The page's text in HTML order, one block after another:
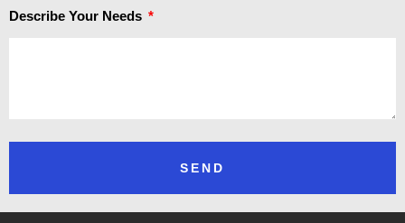
Describe Your Needs
SEND